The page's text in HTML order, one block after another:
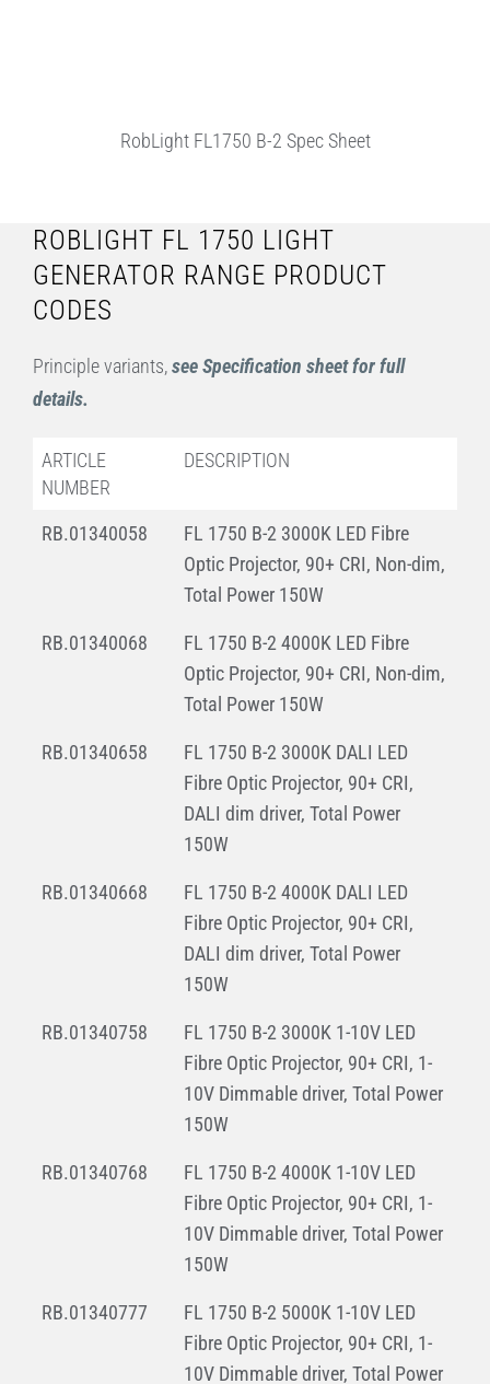
RobLight FL1750 B-2 Spec Sheet
ROBLIGHT FL 1750 LIGHT
GENERATOR RANGE PRODUCT
CODES
Principle variants,see Specification sheet for full
details.
ARTICLE
NUMBER
DESCRIPTION
RB.01340058
FL 1750 B-2 3000K LED Fibre
Optic Projector, 90+ CRI, Non-dim,
Total Power 150W
RB.01340068
FL 1750 B-2 4000K LED Fibre
Optic Projector, 90+ CRI, Non-dim,
Total Power 150W
RB.01340658
FL 1750 B-2 3000K DALI LED
Fibre Optic Projector, 90+ CRI,
DALI dim driver, Total Power
150W
RB.01340668
FL 1750 B-2 4000K DALI LED
Fibre Optic Projector, 90+ CRI,
DALI dim driver, Total Power
150W
RB.01340758
FL 1750 B-2 3000K 1-10V LED
Fibre Optic Projector, 90+ CRI, 1-
10V Dimmable driver, Total Power
150W
RB.01340768
FL 1750 B-2 4000K 1-10V LED
Fibre Optic Projector, 90+ CRI, 1-
10V Dimmable driver, Total Power
150W
RB.01340777
FL 1750 B-2 5000K 1-10V LED
Fibre Optic Projector, 90+ CRI, 1-
10V Dimmable driver, Total Power